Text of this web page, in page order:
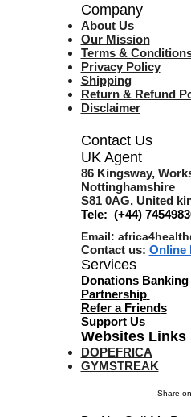
Company
About Us
Our Mission
Terms & Co
Privacy Policy
Shipping
Return & Refund
Disclaimer
Contact Us
UK Agent
86 Kingsway,
Nottinghamshire
S81 0AG, United
Tele: (+44)
Email:
Contact us: Online
Services
Donations Banking
Partnership
Refer a Friends
Support Us
Websites Links
DOPEFRICA
GYMSTREAK
Share